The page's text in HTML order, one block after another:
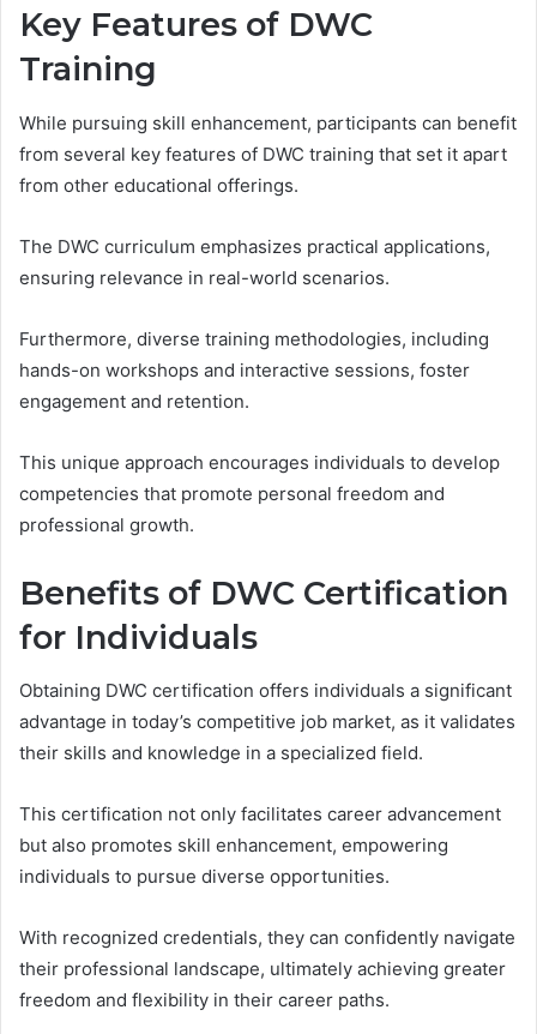
Key Features of DWC
Training
While pursuing skill enhancement, participants can benefit
from several key features of DWC training that set it apart
from other educational offerings.
The DWC curriculum emphasizes practical applications,
ensuring relevance in real-world scenarios.
Furthermore, diverse training methodologies, including
hands-on workshops and interactive sessions, foster
engagement and retention.
This unique approach encourages individuals to develop
competencies that promote personal freedom and
professional growth.
Benefits of DWC Certification
for Individuals
Obtaining DWC certification offers individuals a significant
advantage in today’s competitive job market, as it validates
their skills and knowledge in a specialized field.
This certification not only facilitates career advancement
but also promotes skill enhancement, empowering
individuals to pursue diverse opportunities.
With recognized credentials, they can confidently navigate
their professional landscape, ultimately achieving greater
freedom and flexibility in their career paths.